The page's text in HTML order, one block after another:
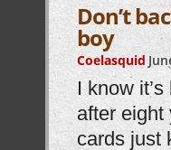
Don’t
boy
Coelasquid
I know
after eight
cards just